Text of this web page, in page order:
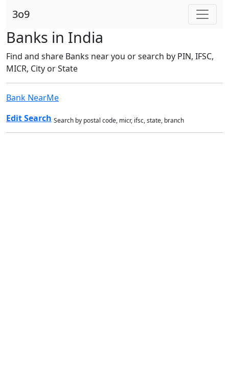
3o9
Banks in India
Find and share Banks near you or search by PIN, IFSC,
MICR, City or State
Bank NearMe
Edit Search Search by postal code, micr, ifsc, state, branch